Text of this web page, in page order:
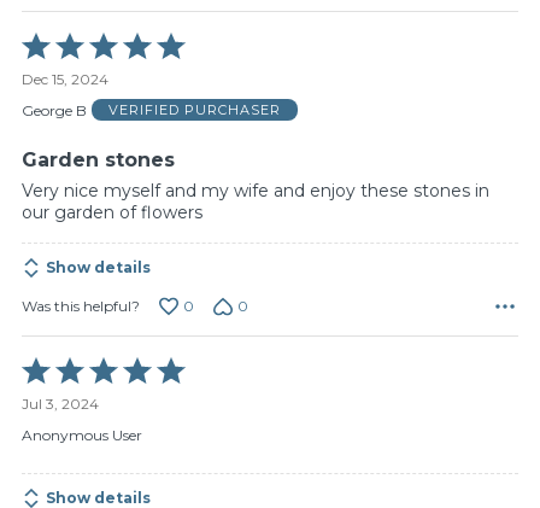
Rated
5
out
of
Dec 15, 2024
George B
VERIFIED PURCHASER
Garden stones
Very nice myself and my wife and enjoy these stones in
our garden of flowers
Show details
Was this helpful? 0 0
Rated
5
out
of
Jul 3, 2024
Anonymous User
Show details